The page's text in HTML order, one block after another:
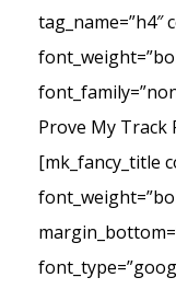
tag_name=”h4″
Prove My Track
[mk_fancy_title